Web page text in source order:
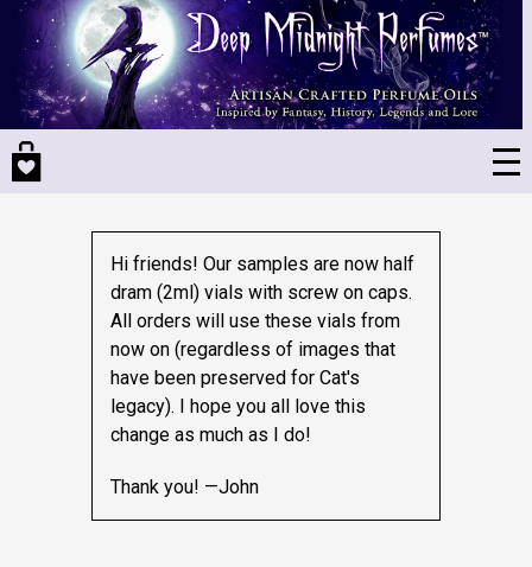
Skip
main
content
Hi friends! Our samples are now half
dram (2ml) vials with screw on caps.
All orders will use these vials from
now on (regardless of images that
have been preserved for Cat's
legacy).
I hope you all love this
change as much as I do!
Thank you! —John